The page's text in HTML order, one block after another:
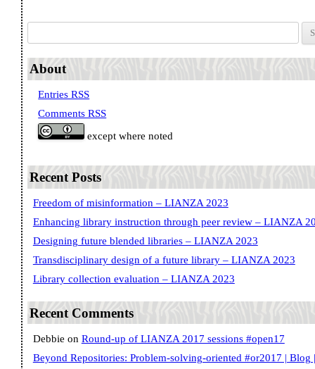
About
Entries RSS
Comments RSS
except where noted
Recent Posts
Freedom of misinformation – LIANZA 2023
Enhancing library instruction through peer review – LIANZA
Designing future blended libraries – LIANZA 2023
Transdisciplinary design of a future library – LIANZA 2023
Library collection evaluation – LIANZA 2023
Recent Comments
Debbie on Round-up of LIANZA 2017 sessions #open17
Beyond Repositories: Problem-solving-oriented #or2017 | Blog